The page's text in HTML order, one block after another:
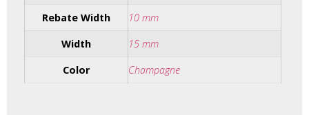
Rebate Width
10 mm
Width
15 mm
Color
Champagne